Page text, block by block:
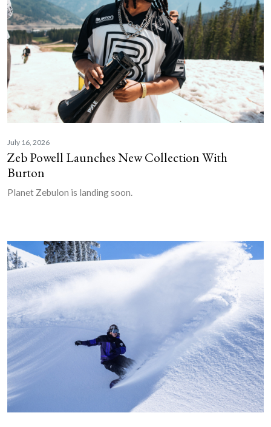
July 16, 2026
Zeb Powell Launches New Collection With
Burton
Planet Zebulon is landing soon.